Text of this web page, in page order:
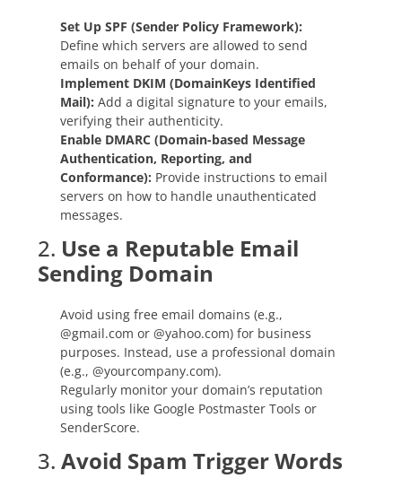
Set Up SPF (Sender Policy Framework):
Define which servers are allowed to send
emails on behalf of your domain.
Implement DKIM (DomainKeys Identified
Mail): Add a digital signature to your emails,
verifying their authenticity.
Enable DMARC (Domain-based Message
Authentication, Reporting, and
Conformance): Provide instructions to email
servers on how to handle unauthenticated
messages.
2. Use a Reputable Email
Sending Domain
Avoid using free email domains (e.g.,
@gmail.com or @yahoo.com) for business
purposes. Instead, use a professional domain
(e.g., @yourcompany.com).
Regularly monitor your domain’s reputation
using tools like Google Postmaster Tools or
SenderScore.
3.Avoid Spam Trigger Words